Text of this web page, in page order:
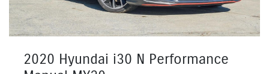
2020 Hyundai i30 N Performance